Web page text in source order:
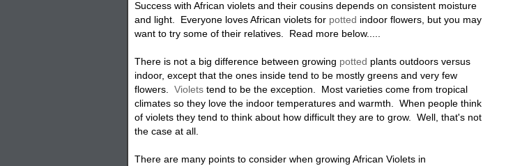
Success with African violets and their cousins depends on consistent moisture
and light. Everyone loves African violets for potted indoor flowers, but you may
want to try some of their relatives. Read more below.....
There is not a big difference between growing potted plants outdoors versus
indoor, except that the ones inside tend to be mostly greens and very few
flowers.Violets tend to be the exception. Most varieties come from tropical
climates so they love the indoor temperatures and warmth. When people think
of violets they tend to think about how difficult they are to grow. Well, that's not
the case at all.
There are many points to consider when growing African Violets in